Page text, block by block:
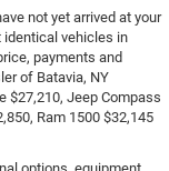
not yet arrived at your
identical vehicles in
payments and
of Batavia, NY
$27,210, Jeep Compass
Ram 1500 $32,145